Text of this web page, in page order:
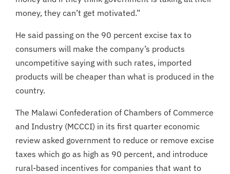
money, they can’t get motivated.”
He said passing on the 90 percent excise tax to
consumers will make the company’s products
uncompetitive saying with such rates, imported
products will be cheaper than what is produced in the
country.
The Malawi Confederation of Chambers of Commerce
and Industry (MCCCI) in its first quarter economic
review asked government to reduce or remove excise
taxes which go as high as 90 percent, and introduce
rural-based incentives for companies that want to